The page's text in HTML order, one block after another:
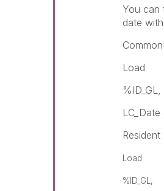
You can
date
Load
%ID_GL,
Load
%ID_GL,